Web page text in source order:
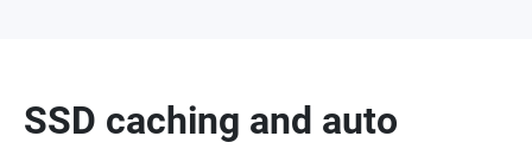
SSD caching and auto